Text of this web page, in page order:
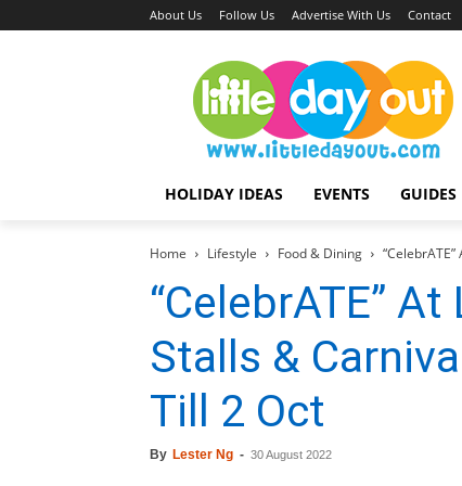
About Us Follow Us Advertise With Us Contact
HOLIDAY IDEAS EVENTS GUIDES
Home Lifestyle Food & Dining
“CelebrATE”
Stalls &
Till 2 Oct
By Lester Ng - 30 August 2022